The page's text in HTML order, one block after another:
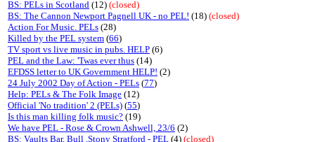
BS: PELs in Scotland (12) (closed)
BS: The Cannon Newport Pagnell UK - no PEL! (18) (closed)
Action For Music. PELs (28)
Killed by the PEL system (66)
TV sport vs live music in pubs. HELP (6)
PEL and the Law: 'Twas ever thus (14)
EFDSS letter to UK Government HELP! (2)
24 July 2002 Day of Action - PELs (77)
Help: PELs & The Folk Image (12)
Official 'No tradition' 2 (PELs) (55)
Is this man killing folk music? (19)
We have PEL - Rose & Crown Ashwell, 23/6 (2)
BS: Vaults Bar, Bull ,Stony Stratford - PEL (4) (closed)